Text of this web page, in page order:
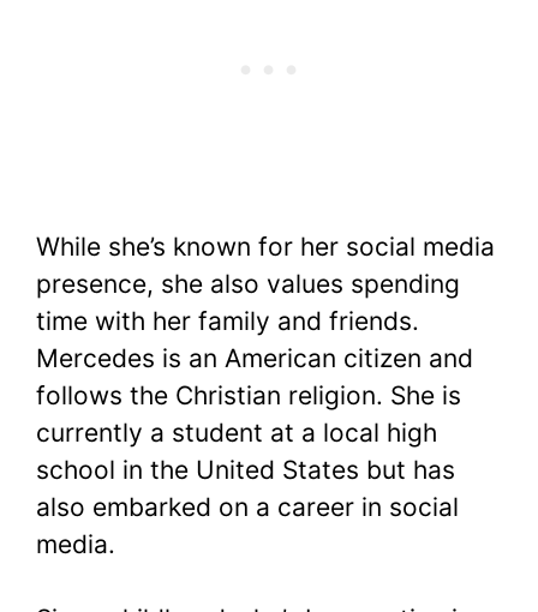
While she’s known for her social media
presence, she also values spending
time with her family and friends.
Mercedes is an American citizen and
follows the Christian religion. She is
currently a student at a local high
school in the United States but has
also embarked on a career in social
media.